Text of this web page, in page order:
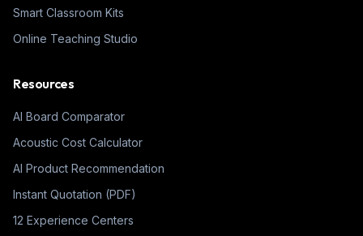
Smart Classroom Kits
Online Teaching Studio
Resources
AI Board Comparator
Acoustic Cost Calculator
AI Product Recommendation
Instant Quotation (PDF)
12 Experience Centers